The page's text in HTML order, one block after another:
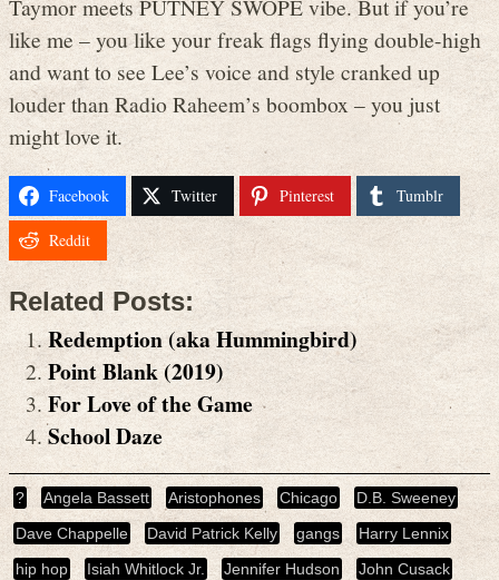
Taymor meets PUTNEY SWOPE vibe. But if you’re
like me – you like your freak flags flying double-high
and want to see Lee’s voice and style cranked up
louder than Radio Raheem’s boombox – you just
might love it.
Facebook Twitter Pinterest Tumblr
Reddit
Related Posts:
Redemption (aka Hummingbird)
Point Blank (2019)
For Love of the Game
School Daze
? Angela Bassett Aristophones Chicago
D.B. Sweeney
Dave Chappelle
David Patrick Kelly gangs
Harry Lennix
hip hop
Isiah Whitlock Jr. Jennifer Hudson
John Cusack